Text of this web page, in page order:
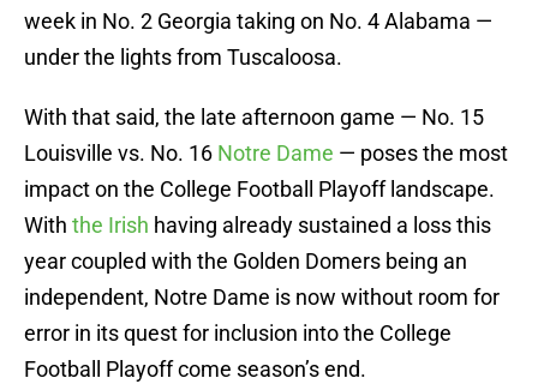
week in No. 2 Georgia taking on No. 4 Alabama —
under the lights from Tuscaloosa.
With that said, the late afternoon game — No. 15
Louisville vs. No. 16 Notre Dame — poses the most
impact on the College Football Playoff landscape.
With the Irish having already sustained a loss this
year coupled with the Golden Domers being an
independent, Notre Dame is now without room for
error in its quest for inclusion into the College
Football Playoff come season’s end.